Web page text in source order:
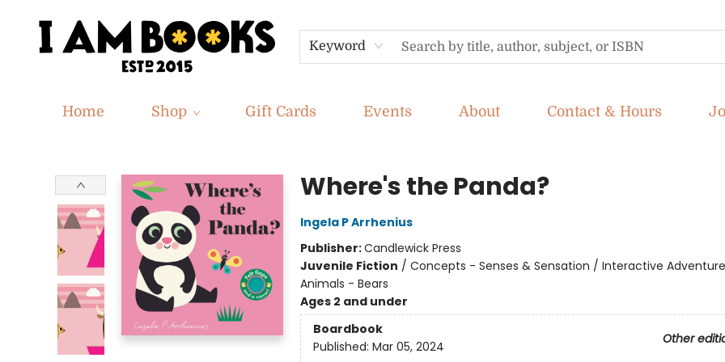
Keyword
Home Shop Gift Cards Events About Contact & Hours
Where's the Panda?
Ingela P Arrhenius
Publisher:Candlewick Press
Juvenile Fiction / Concepts - Senses & Sensation / Interactive
Animals - Bears
Ages 2 and under
Boardbook
Other
Published: Mar 05, 2024